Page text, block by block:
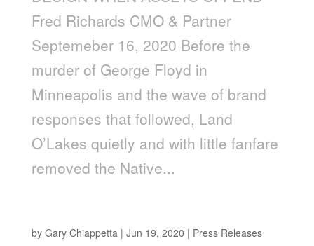
Fred Richards CMO & Partner
Septemeber 16, 2020 Before the
murder of George Floyd in
Minneapolis and the wave of brand
responses that followed, Land
O’Lakes quietly and with little fanfare
removed the Native...
by Gary Chiappetta | Jun 19, 2020 | Press Releases